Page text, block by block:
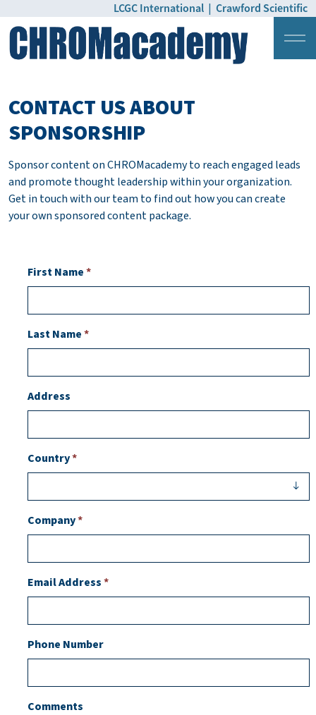
LCGC International | Crawford Scientific
CONTACT US ABOUT
SPONSORSHIP
Sponsor content on CHROMacademy to reach engaged leads
and promote thought leadership within your organization.
Get in touch with our team to find out how you can create
your own sponsored content package.
First Name*
Last Name*
Address
Country*
Company*
Email Address*
Phone Number
Comments